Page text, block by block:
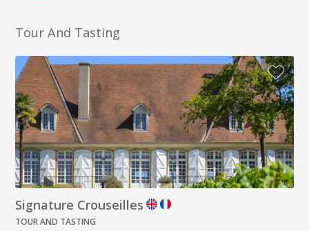
Tour And Tasting
Signature Crouseilles
TOUR AND TASTING